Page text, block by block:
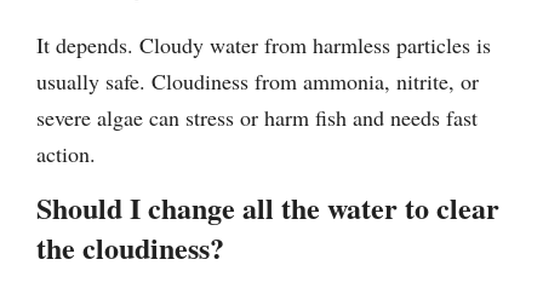
It depends. Cloudy water from harmless particles is
usually safe. Cloudiness from ammonia, nitrite, or
severe algae can stress or harm fish and needs fast
action.
Should I change all the water to clear
the cloudiness?